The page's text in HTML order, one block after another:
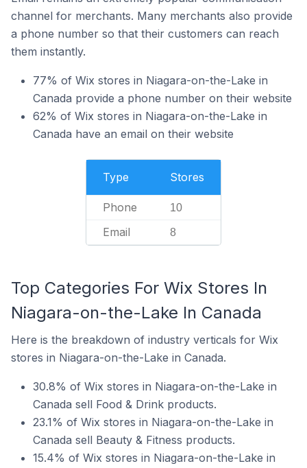
channel for merchants. Many merchants also provide
a phone number so that their customers can reach
them instantly.
77% of Wix stores in Niagara-on-the-Lake in
Canada provide a phone number on their website
62% of Wix stores in Niagara-on-the-Lake in
Canada have an email on their website
Type Stores
Phone 10
Email 8
Top Categories For Wix Stores In
Niagara-on-the-Lake In Canada
Here is the breakdown of industry verticals for Wix
stores in Niagara-on-the-Lake in Canada.
30.8% of Wix stores in Niagara-on-the-Lake in
Canada sell Food & Drink products.
23.1% of Wix stores in Niagara-on-the-Lake in
Canada sell Beauty & Fitness products.
15.4% of Wix stores in Niagara-on-the-Lake in